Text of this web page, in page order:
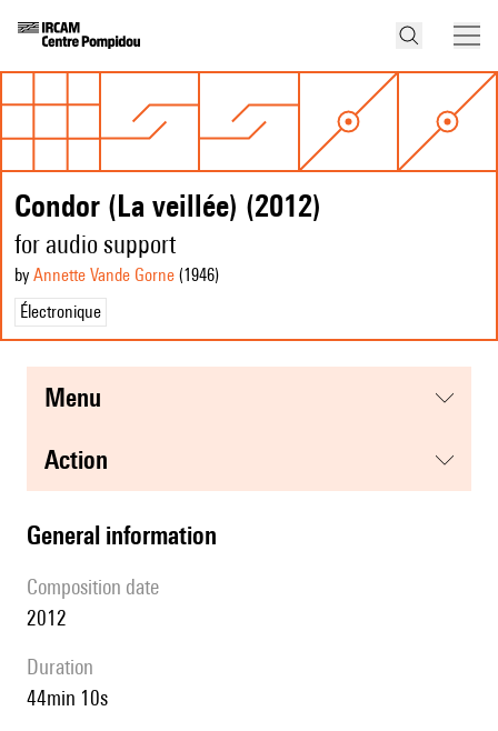
Condor (La veillée) (2012)
for audio support
by Annette Vande Gorne (1946)
Électronique
menu
action
general information
composition date
2012
duration
44min 10s